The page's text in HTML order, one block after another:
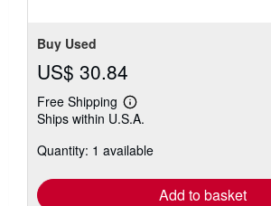
Buy Used
US$ 30.84
Free Shipping
Learn
more
shipping
Ships within U.S.A.
Quantity: 1 available
Add to basket